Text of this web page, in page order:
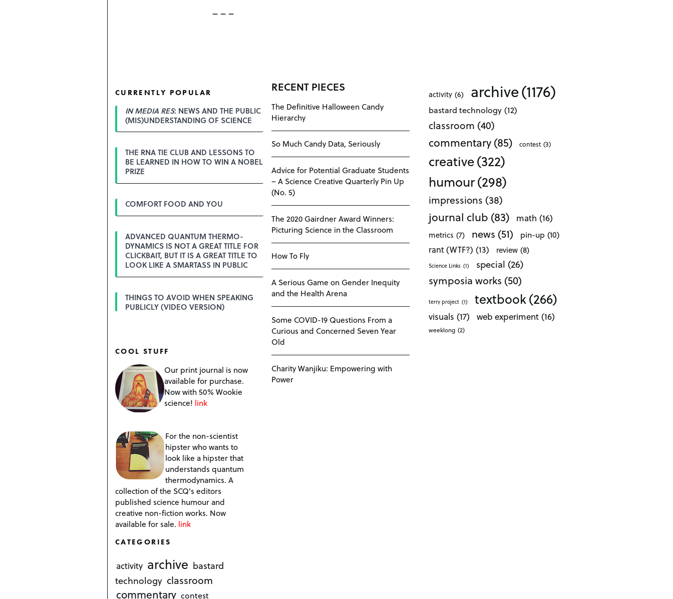
– – –
CURRENTLY POPULAR
IN MEDIA RES: NEWS AND THE PUBLIC
(MIS)UNDERSTANDING OF SCIENCE
THE RNA TIE CLUB AND LESSONS TO
BE LEARNED IN HOW TO WIN A NOBEL
PRIZE
COMFORT FOOD AND YOU
ADVANCED QUANTUM THERMO-
DYNAMICS IS NOT A GREAT TITLE FOR
CLICKBAIT, BUT IT IS A GREAT TITLE TO
LOOK LIKE A SMARTASS IN PUBLIC
THINGS TO AVOID WHEN SPEAKING
PUBLICLY (VIDEO VERSION)
COOL STUFF
Our print journal is now
available for purchase.
Now with 50% Wookie
science! link
For the non-scientist
hipster who wants to
look like a hipster that
understands quantum
thermodynamics. A
collection of the SCQ's editors
published science humour and
creative non-fiction works. Now
available for sale. link
CATEGORIES
activity archive bastard
technology classroom
commentary contest
RECENT PIECES
The Definitive Halloween Candy
Hierarchy
So Much Candy Data, Seriously
Advice for Potential Graduate Students
– A Science Creative Quarterly Pin Up
(No. 5)
The 2020 Gairdner Award Winners:
Picturing Science in the Classroom
How To Fly
A Serious Game on Gender Inequity
and the Health Arena
Some COVID-19 Questions From a
Curious and Concerned Seven Year
Old
Charity Wanjiku: Empowering with
Power
activity (6) archive(1176)
bastard technology (12)
classroom (40)
commentary(85) contest (3)
creative(322)
humour(298)
impressions (38)
journal club (83) math (16)
metrics (7) news (51) pin-up (10)
rant (WTF?) (13) review (8)
Science Links (1) special (26)
symposia works (50)
terry project (1) textbook(266)
visuals (17) web experiment (16)
weeklong (2)